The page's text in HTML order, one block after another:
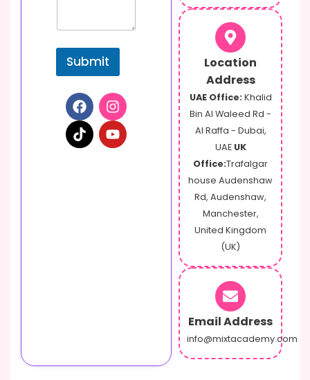
Submit
Location
Address
UAE Office: Khalid
Bin Al Waleed Rd -
Al Raffa - Dubai,
UAE UK
Office:Trafalgar
house Audenshaw
Rd, Audenshaw,
Manchester,
United Kingdom
(UK)
Email Address
info@mixtacademy.com